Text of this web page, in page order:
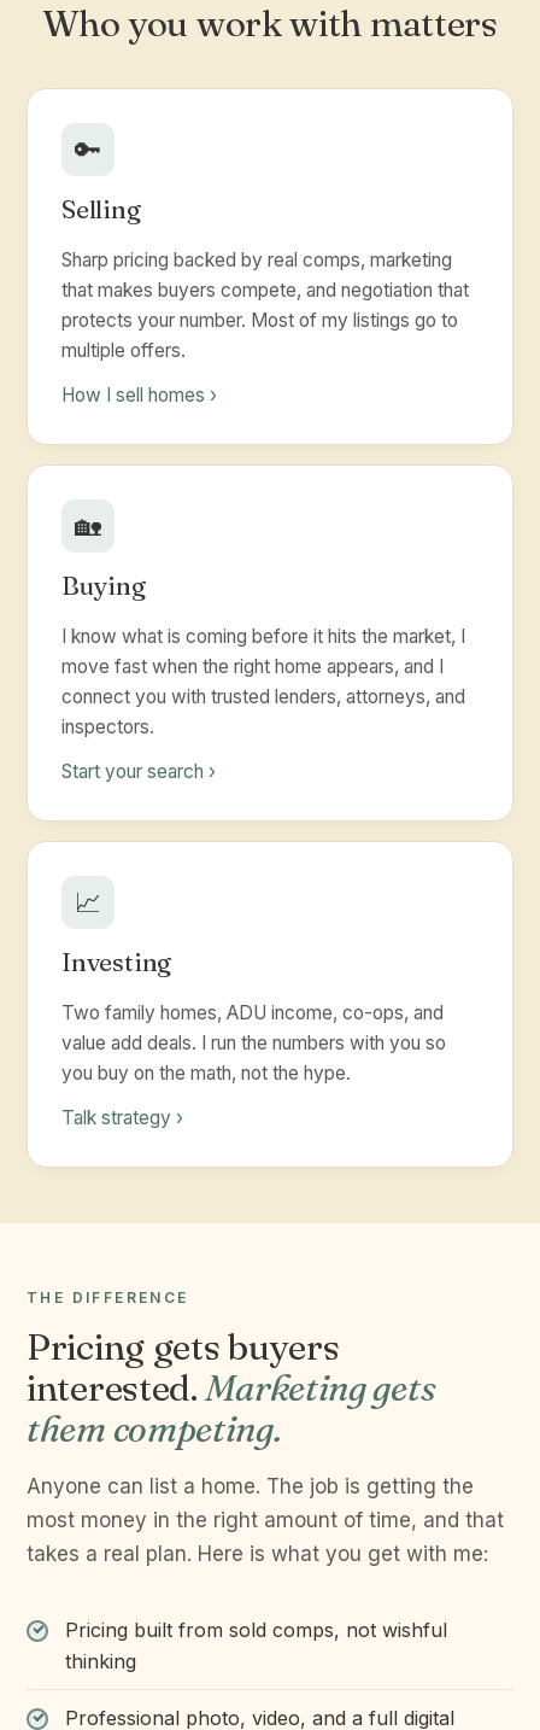
Who you work with matters
🔑
Selling
Sharp pricing backed by real comps, marketing
that makes buyers compete, and negotiation that
protects your number. Most of my listings go to
multiple offers.
How I sell homes ›
🏡
Buying
I know what is coming before it hits the market, I
move fast when the right home appears, and I
connect you with trusted lenders, attorneys, and
inspectors.
Start your search ›
📈
Investing
Two family homes, ADU income, co-ops, and
value add deals. I run the numbers with you so
you buy on the math, not the hype.
Talk strategy ›
THE DIFFERENCE
Pricing gets buyers
interested.Marketing gets
them competing.
Anyone can list a home. The job is getting the
most money in the right amount of time, and that
takes a real plan. Here is what you get with me:
Pricing built from sold comps, not wishful
thinking
Professional photo, video, and a full digital